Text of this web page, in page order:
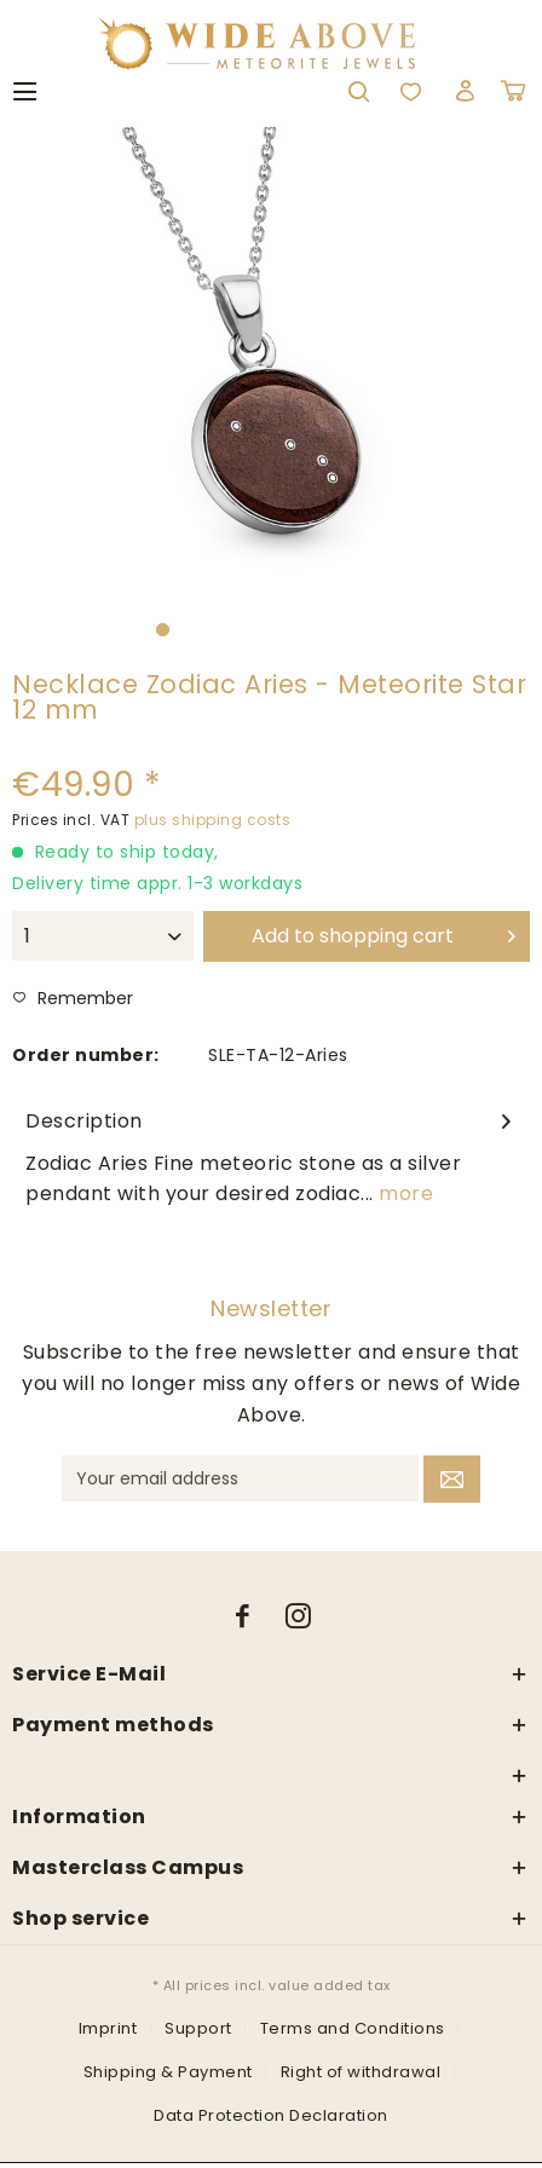
Necklace Zodiac Aries - Meteorite Star
12 mm
€49.90 *
Prices incl. VAT plus shipping costs
Ready to ship today,
Delivery time appr. 1-3 workdays
Add to shopping cart
Remember
Order number: SLE-TA-12-Aries
Description
Zodiac Aries Fine meteoric stone as a silver
pendant with your desired zodiac... more
Newsletter
Subscribe to the free newsletter and ensure that
you will no longer miss any offers or news of Wide
Above.
Service E-Mail
Payment methods
Information
Masterclass Campus
Shop service
* All prices incl. value added tax
Imprint Support
Terms and Conditions
Shipping & Payment
Right of withdrawal
Data Protection Declaration